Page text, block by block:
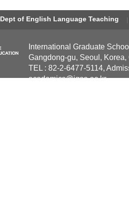
Dept of English Language Teaching
International Graduate
Gangdong-gu, Seoul, Korea,
TEL : 82-2-6477-5114,
academics@igse.ac.kr